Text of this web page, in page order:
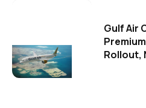
Gulf Air
Rollout,